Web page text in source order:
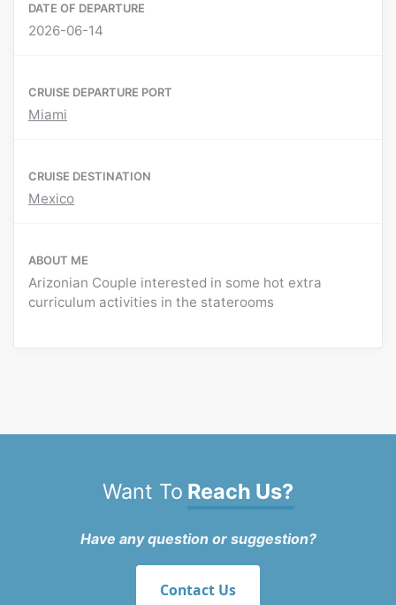
DATE OF DEPARTURE
2026-06-14
CRUISE DEPARTURE PORT
Miami
CRUISE DESTINATION
Mexico
ABOUT ME
Arizonian Couple interested in some hot extra
curriculum activities in the staterooms
Want To Reach Us?
Have any question or suggestion?
Contact Us